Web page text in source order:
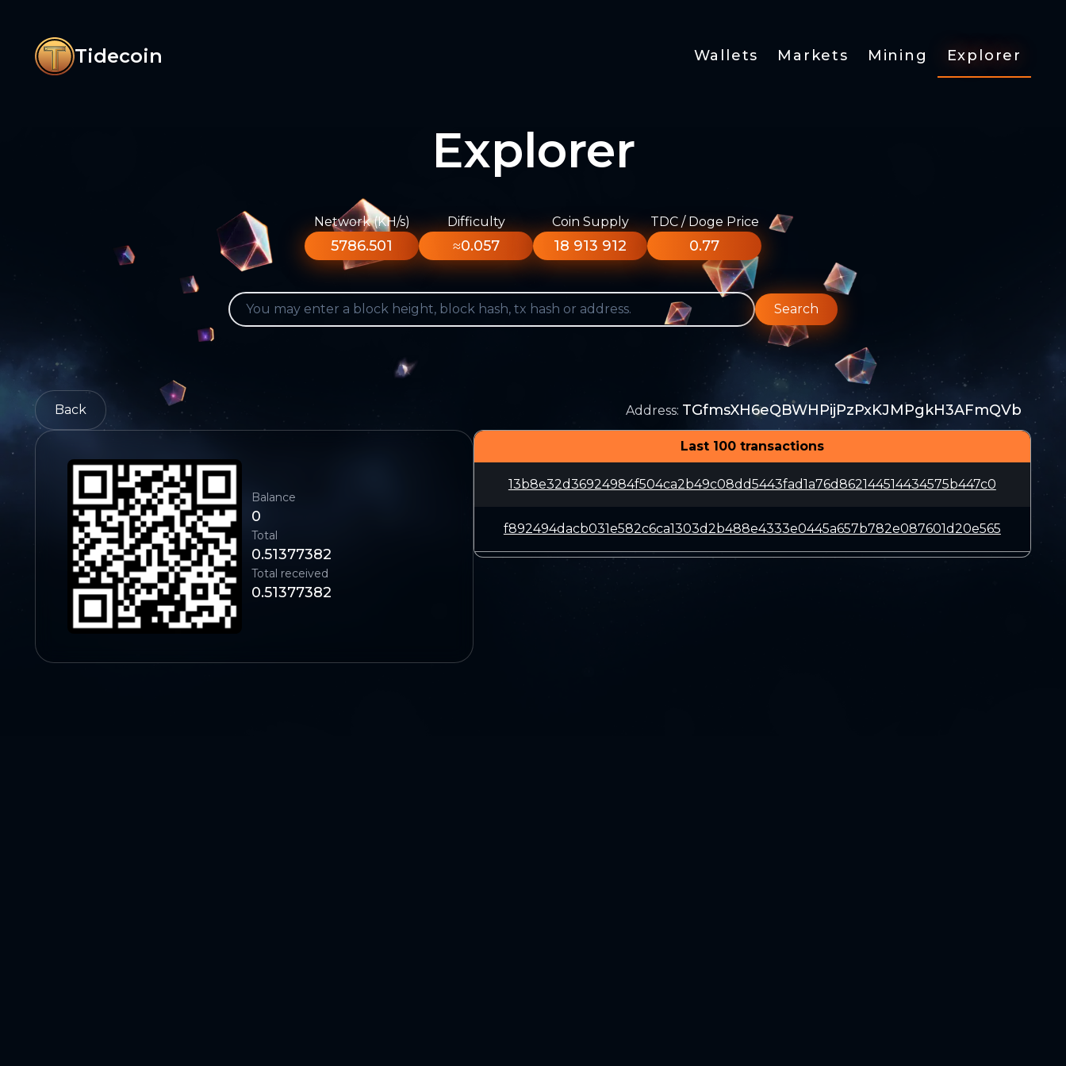
Tidecoin Wallets Markets Mining Explorer
Explorer
Network (KH/s)
5786.501
Difficulty
≈0.057
Coin Supply
18 913 912
TDC / Doge Price
0.77
Search
Back Address: TGfmsXH6eQBWHPijPzPxKJMPgkH3AFmQVb
Balance
0
Total
0.51377382
Total received
0.51377382
Last 100 transactions
13b8e32d36924984f504ca2b49c08dd5443fad1a76d862144514434575b447c0
f892494dacb031e582c6ca1303d2b488e4333e0445a657b782e087601d20e565